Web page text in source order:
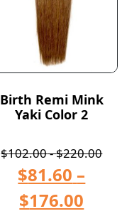
Birth Remi Mink
Yaki Color 2
$102.00-$220.00
$81.60 –
$176.00